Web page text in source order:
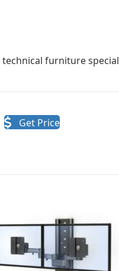
furniture
Get Price